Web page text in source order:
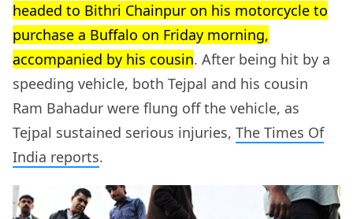
headed to Bithri Chainpur on his motorcycle to
purchase a Buffalo on Friday morning,
accompanied by his cousin. After being hit by a
speeding vehicle, both Tejpal and his cousin
Ram Bahadur were flung off the vehicle, as
Tejpal sustained serious injuries, The Times Of
India reports.